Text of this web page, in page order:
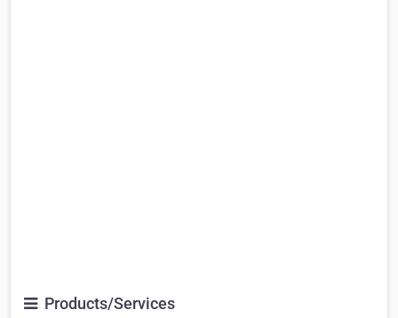
Products/Services